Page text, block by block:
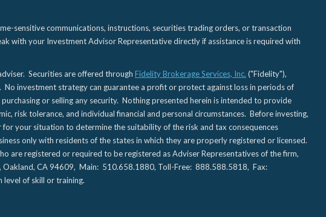
sensitive communications, instructions, securities trading orders, or transaction
with your Investment Advisor Representative directly if assistance is required with
Securities are offered through Fidelity Brokerage Services, Inc. ("Fidelity"),
investment strategy can guarantee a profit or protect against loss in periods of
or selling any security. Nothing presented herein is intended to provide
risk tolerance, and individual financial and personal circumstances. Before investing,
your situation to determine the suitability of the risk and tax consequences
only with residents of the states in which they are properly registered or licensed.
are registered or required to be registered as Adviser Representatives of the firm,
Oakland, CA 94609, Main: 510.658.1880, Toll-Free: 888.588.5818, Fax:
level of skill or training.